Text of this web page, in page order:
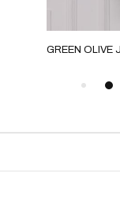
GREEN OLIVE